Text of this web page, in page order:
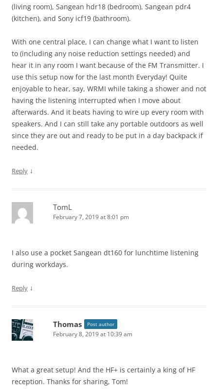
(living room), Sangean hdr18 (bedroom), Sangean pdr4
(kitchen), and Sony icf19 (bathroom).
With one central place, I can change what I want to listen
to (including any noise reduction settings needed) and
hear it in any room I want because of the FM Transmitter. I
use this setup now for the last month Everyday! Quite
enjoyable to hear, say, WRMI while taking a shower and not
having the listening interrupted when I move about
afterwards. And it beats having to wire up every room with
speakers. And I can still take any portable outdoors as well
since they are out and ready to be put in a day backpack if
needed.
Reply ↓
TomL
February 7, 2019 at 8:01 pm
I also use a pocket Sangean dt160 for lunchtime listening
during workdays.
Reply ↓
Thomas Post author
February 8, 2019 at 10:39 am
What a great setup! And the HF+ is certainly a king of HF
reception. Thanks for sharing, Tom!